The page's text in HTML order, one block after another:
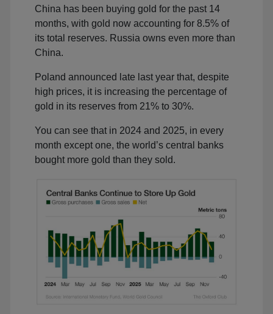
China has been buying gold for the past 14
months, with gold now accounting for 8.5% of
its total reserves. Russia owns even more than
China.
Poland announced late last year that, despite
high prices, it is increasing the percentage of
gold in its reserves from 21% to 30%.
You can see that in 2024 and 2025, in every
month except one, the world’s central banks
bought more gold than they sold.